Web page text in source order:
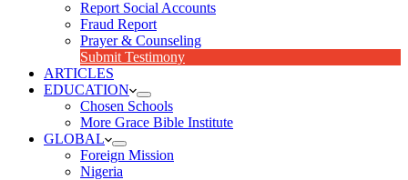
Report Social Accounts
Fraud Report
Prayer & Counseling
Submit Testimony
ARTICLES
EDUCATION
Chosen Schools
More Grace Bible Institute
GLOBAL
Foreign Mission
Nigeria